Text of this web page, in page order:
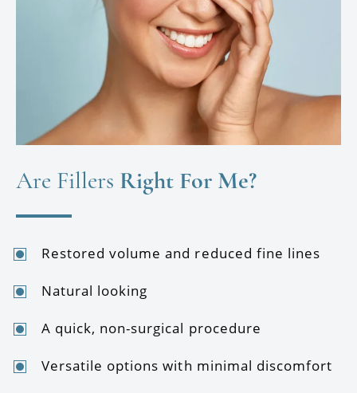
Are Fillers Right For Me?
Restored volume and reduced fine lines
Natural looking
A quick, non-surgical procedure
Versatile options with minimal discomfort